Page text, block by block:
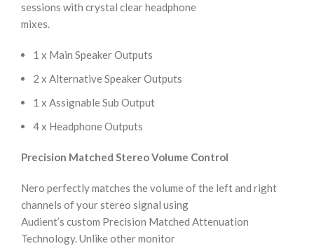
sessions with crystal clear headphone
mixes.
1 x Main Speaker Outputs
2 x Alternative Speaker Outputs
1 x Assignable Sub Output
4 x Headphone Outputs
Precision Matched Stereo Volume Control
Nero perfectly matches the volume of the left and right
channels of your stereo signal using
Audient’s custom Precision Matched Attenuation
Technology. Unlike other monitor